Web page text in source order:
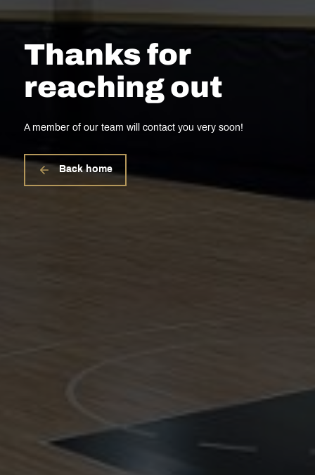
Thanks for
reaching out
A member of our team will contact you very soon!
Back home